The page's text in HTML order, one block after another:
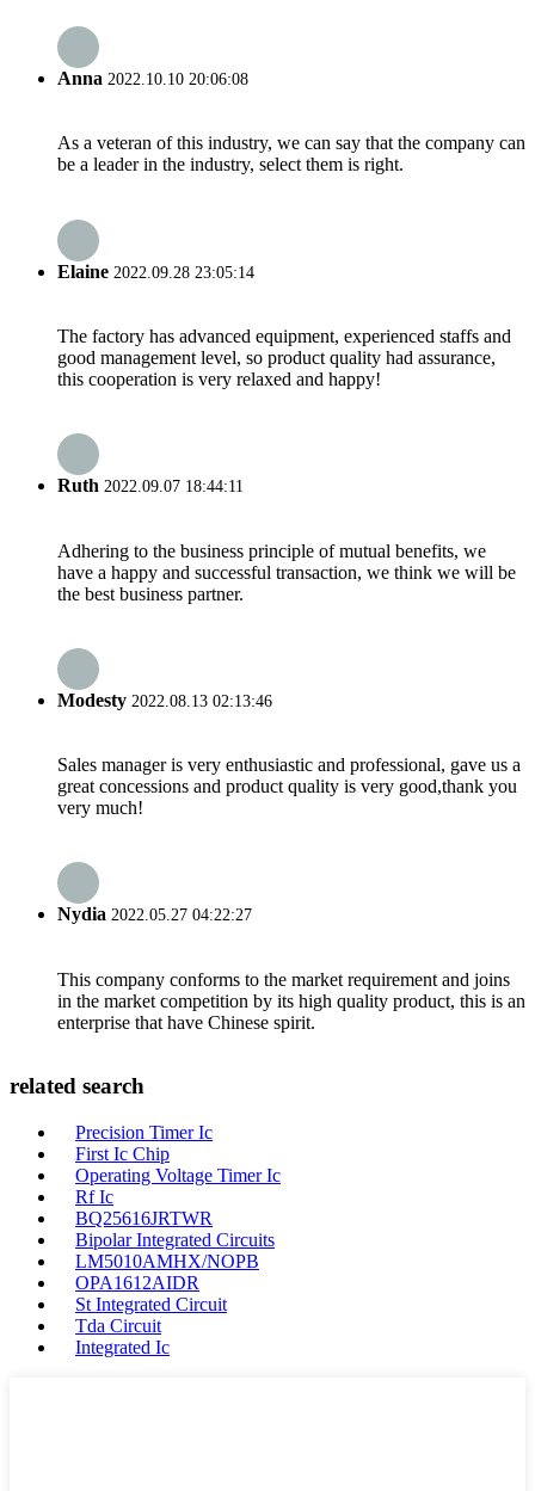
Anna 2022.10.10 20:06:08
As a veteran of this industry, we can say that the company can
be a leader in the industry, select them is right.
Elaine 2022.09.28 23:05:14
The factory has advanced equipment, experienced staffs and
good management level, so product quality had assurance,
this cooperation is very relaxed and happy!
Ruth 2022.09.07 18:44:11
Adhering to the business principle of mutual benefits, we
have a happy and successful transaction, we think we will be
the best business partner.
Modesty 2022.08.13 02:13:46
Sales manager is very enthusiastic and professional, gave us a
great concessions and product quality is very good,thank you
very much!
Nydia 2022.05.27 04:22:27
This company conforms to the market requirement and joins
in the market competition by its high quality product, this is an
enterprise that have Chinese spirit.
related search
Precision Timer Ic
First Ic Chip
Operating Voltage Timer Ic
Rf Ic
BQ25616JRTWR
Bipolar Integrated Circuits
LM5010AMHX/NOPB
OPA1612AIDR
St Integrated Circuit
Tda Circuit
Integrated Ic